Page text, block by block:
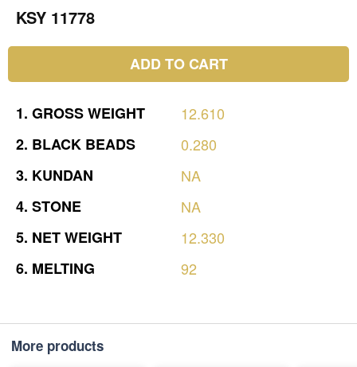
KSY 11778
ADD TO CART
1. GROSSWEIGHT
12.610
2. BLACK BEADS
0.280
3. KUNDAN
NA
4. STONE
NA
5. NETWEIGHT
12.330
6. MELTING 92
More products